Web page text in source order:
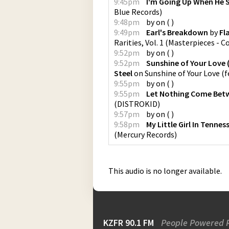
Blue Records)
9:48pm
byon ( )
9:49pm
Earl's Breakdown by
Rarities, Vol. 1 (Masterpieces -
9:52pm
byon ( )
9:52pm
Sunshine of Your Love
Steelon Sunshine of Your Love
9:55pm
byon ( )
9:55pm
Let Nothing Come
(DISTROKID)
9:57pm
byon ( )
9:58pm
My Little Girl In
(Mercury Records)
This audio is no longer available.
KZFR 90.1 FM People Powered